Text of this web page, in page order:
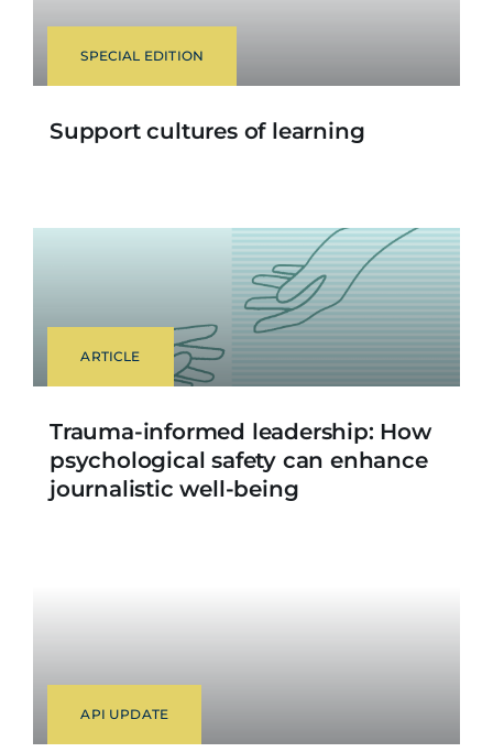
SPECIAL EDITION
Support cultures of learning
ARTICLE
Trauma-informed leadership: How
psychological safety can enhance
journalistic well-being
API UPDATE